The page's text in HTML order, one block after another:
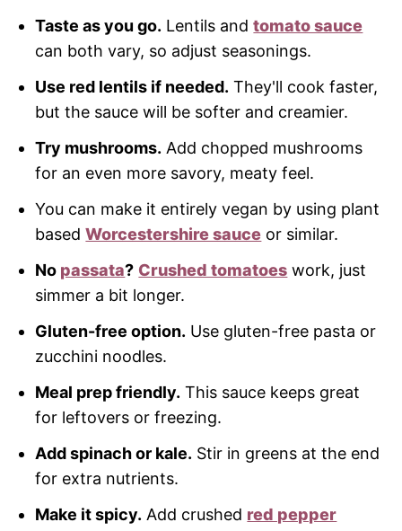
Taste as you go. Lentils andtomato sauce
can both vary, so adjust seasonings.
Use red lentils if needed. They'll cook faster,
but the sauce will be softer and creamier.
Try mushrooms. Add chopped mushrooms
for an even more savory, meaty feel.
You can make it entirely vegan by using plant
basedWorcestershire sauce or similar.
No passata? Crushed tomatoes work, just
simmer a bit longer.
Gluten-free option. Use gluten-free pasta or
zucchini noodles.
Meal prep friendly. This sauce keeps great
for leftovers or freezing.
Add spinach or kale. Stir in greens at the end
for extra nutrients.
Make it spicy. Add crushed red pepper